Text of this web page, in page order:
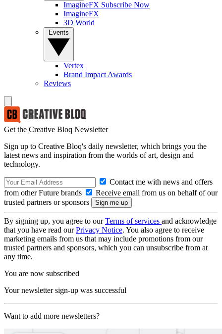
ImagineFX Subscribe Now
ImagineFX
3D World
Vertex
Brand Impact Awards
Reviews
Get the Creative Bloq Newsletter
Sign up to Creative Bloq's daily newsletter, which brings you the
latest news and inspiration from the worlds of art, design and
technology.
Contact me with news and offers
from other Future brands
Receive email from us on behalf of our
trusted partners or sponsors
By signing up, you agree to ourTerms of services and acknowledge
that you have read ourPrivacy Notice. You also agree to receive
marketing emails from us that may include promotions from our
trusted partners and sponsors, which you can unsubscribe from at
any time.
You are now subscribed
Your newsletter sign-up was successful
Want to add more newsletters?